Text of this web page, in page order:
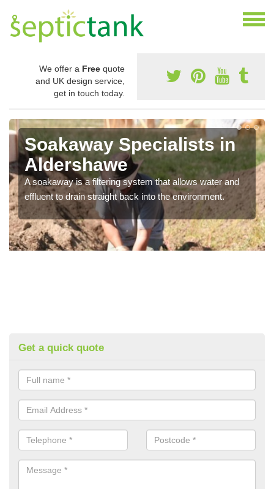
We offer a Free quote
and UK design service,
get in touch today.
Soakaway Specialists in
Aldershawe
A soakaway is a filtering system that allows water and
effluent to drain straight back into the environment.
Get a quick quote